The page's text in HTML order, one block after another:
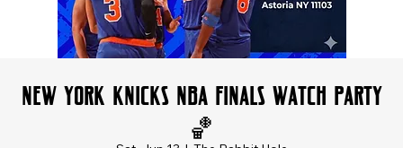
New York Knicks NBA Finals Watch Party
🏀